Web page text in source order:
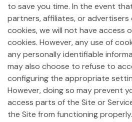
to save you time. In the event
partners, affiliates, or advertisers
cookies, we will not have access
cookies. However, any use of
any personally identifiable
may also choose to refuse to
configuring the appropriate
However, doing so may prevent
access parts of the Site or
the Site from functioning properly.